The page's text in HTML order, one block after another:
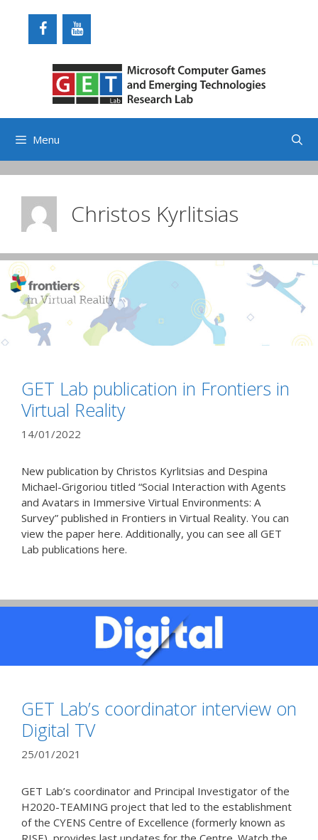
Menu
Christos Kyrlitsias
GET Lab publication in Frontiers in
Virtual Reality
14/01/2022
New publication by Christos Kyrlitsias and Despina
Michael-Grigoriou titled “Social Interaction with Agents
and Avatars in Immersive Virtual Environments: A
Survey” published in Frontiers in Virtual Reality. You can
view the paper here. Additionally, you can see all GET
Lab publications here.
GET Lab’s coordinator interview on
Digital TV
25/01/2021
GET Lab’s coordinator and Principal Investigator of the
H2020-TEAMING project that led to the establishment
of the CYENS Centre of Excellence (formerly known as